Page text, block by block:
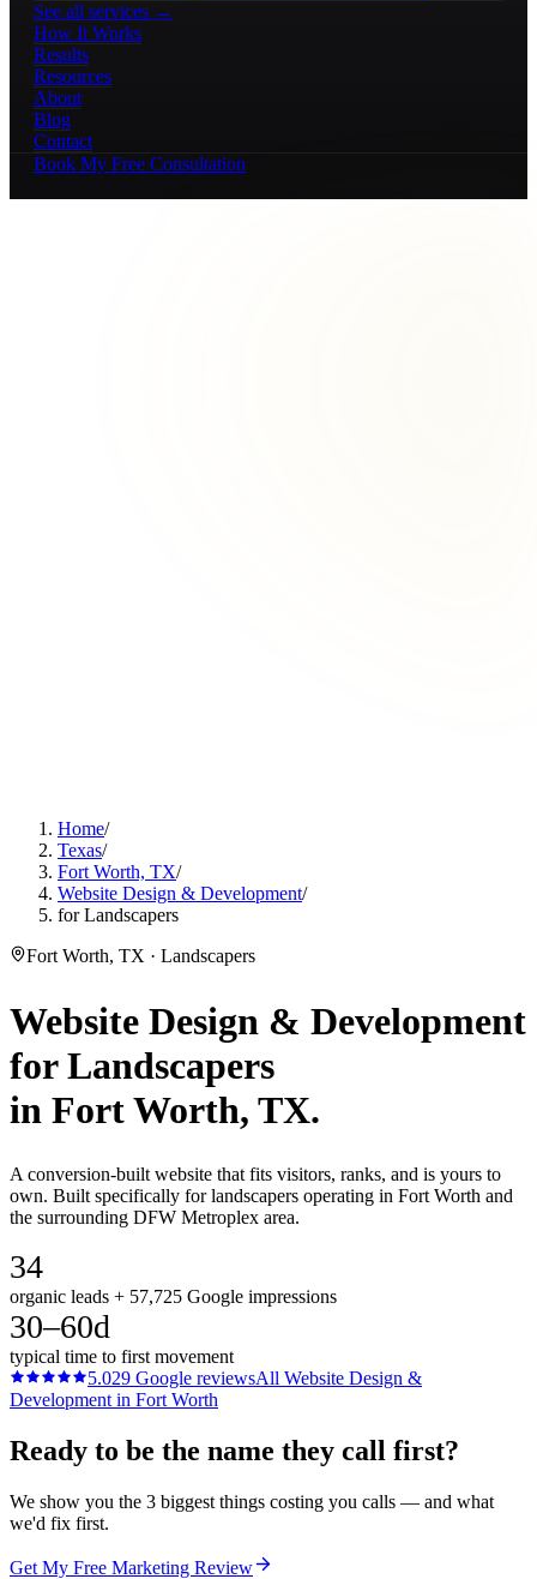
See all services →
How It Works
Results
Resources
About
Blog
Contact
Book My Free Consultation
Home/
Texas/
Fort Worth, TX/
Website Design & Development/
for Landscapers
Fort Worth, TX · Landscapers
Website Design & Development
forLandscapers
in Fort Worth, TX.
A conversion-built website that fits visitors, ranks, and is yours to
own. Built specifically for landscapers operating in Fort Worth and
the surrounding DFW Metroplex area.
34
organic leads + 57,725 Google impressions
30–60d
typical time to first movement
5.029 Google reviewsAll Website Design &
Development in Fort Worth
Ready to be the name they call first?
We show you the 3 biggest things costing you calls — and what
we'd fix first.
Get My Free Marketing Review